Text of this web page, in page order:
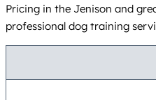
Pricing in the Jenison and
professional dog training